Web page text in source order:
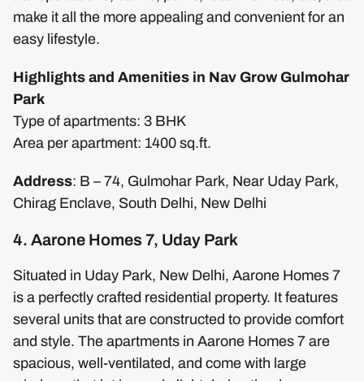
make it all the more appealing and convenient for an
easy lifestyle.
Highlights and Amenities in Nav Grow Gulmohar
Park
Type of apartments: 3 BHK
Area per apartment: 1400 sq.ft.
Address: B – 74, Gulmohar Park, Near Uday Park,
Chirag Enclave, South Delhi, New Delhi
4. Aarone Homes 7, Uday Park
Situated in Uday Park, New Delhi, Aarone Homes 7
is a perfectly crafted residential property. It features
several units that are constructed to provide comfort
and style. The apartments in Aarone Homes 7 are
spacious, well-ventilated, and come with large